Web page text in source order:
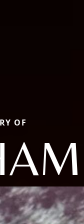
OF